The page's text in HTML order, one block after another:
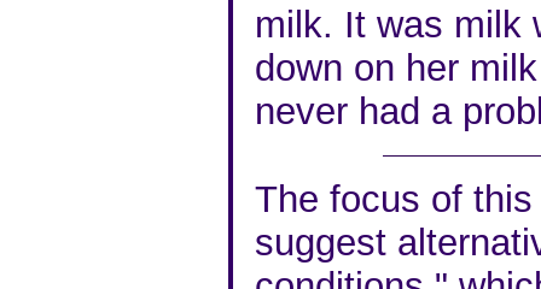
milk. It was milk
down on her
never had a
The focus of
suggest